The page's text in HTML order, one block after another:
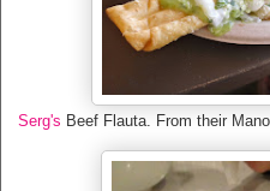
Serg's Beef Flauta. From their